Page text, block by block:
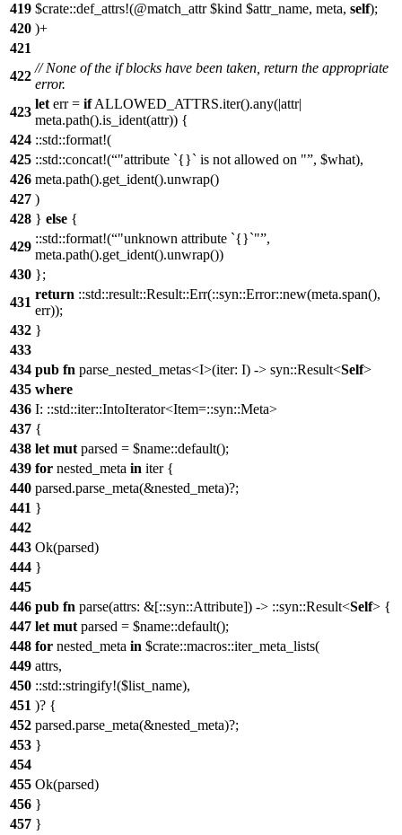
419 $crate::def_attrs!(@match_attr $kind $attr_name, meta, self);
420 )+
421
422
// None of the if blocks have been taken, return the appropriate
error.
423
let err = ifALLOWED_ATTRS.iter().any(|attr|
meta.path().is_ident(attr)) {
424 ::std::format!(
425 ::std::concat!( "attribute `{}` is not allowed on " , $what),
426 meta.path().get_ident().unwrap()
427 )
428 } else {
429
::std::format!( "unknown attribute `{}`" ,
meta.path().get_ident().unwrap())
430 };
431
return ::std::result::Result::Err(::syn::Error::new(meta.span(),
err));
432 }
433
434 pub fn parse_nested_metas<I>(iter: I) -> syn::Result<Self>
435 where
436 I: ::std::iter::IntoIterator<Item=::syn::Meta>
437 {
438 let mut parsed = $name::default();
439 for nested_meta in iter {
440 parsed.parse_meta(&nested_meta)?;
441 }
442
443 Ok(parsed)
444 }
445
446 pub fn parse(attrs: &[::syn::Attribute]) -> ::syn::Result<Self> {
447 let mut parsed = $name::default();
448 for nested_meta in $crate::macros::iter_meta_lists(
449 attrs,
450 ::std::stringify!($list_name),
451 )? {
452 parsed.parse_meta(&nested_meta)?;
453 }
454
455 Ok(parsed)
456 }
457 }